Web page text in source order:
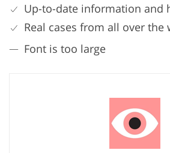
Up-to-date information and
Real cases from all over the
Font is too large